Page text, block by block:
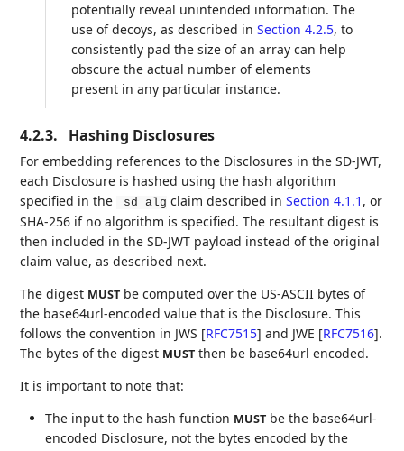
potentially reveal unintended information. The
use of decoys, as described inSection 4.2.5, to
consistently pad the size of an array can help
obscure the actual number of elements
present in any particular instance.
4.2.3. Hashing Disclosures
For embedding references to the Disclosures in the SD-JWT,
each Disclosure is hashed using the hash algorithm
specified in the
_sd_alg claim described inSection 4.1.1 , or
SHA-256 if no algorithm is specified. The resultant digest is
then included in the SD-JWT payload instead of the original
claim value, as described next.
The digest MUST be computed over the US-ASCII bytes of
the base64url-encoded value that is the Disclosure. This
follows the convention in JWS [RFC7515] and JWE [RFC7516].
The bytes of the digest MUST then be base64url encoded.
It is important to note that:
The input to the hash function MUST be the base64url-
encoded Disclosure, not the bytes encoded by the